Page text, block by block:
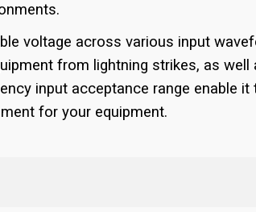
voltage across various input
from lightning strikes, as
input acceptance range enable
for your equipment.